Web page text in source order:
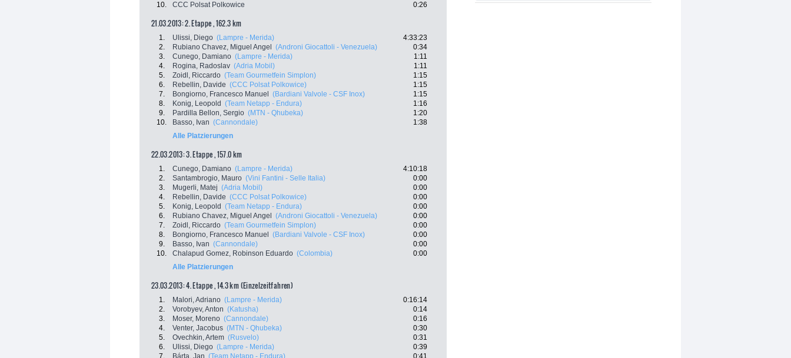
10.
CCC Polsat Polkowice 0:26
21.03.2013: 2. Etappe , 162.3 km
1. Ulissi, Diego (Lampre - Merida)
4:33:23
2.
Rubiano Chavez, Miguel Angel (Androni Giocattoli - Venezuela)
0:34
3.
Cunego, Damiano (Lampre - Merida)
1:11
4.
Rogina, Radoslav (Adria Mobil)
1:11
5.
Zoidl, Riccardo (Team Gourmetfein Simplon)
1:15
6.
Rebellin, Davide (CCC Polsat Polkowice)
1:15
7.
Bongiorno, Francesco Manuel (Bardiani Valvole - CSF Inox)
1:15
8.
Konig, Leopold (Team Netapp - Endura)
1:16
9.
Pardilla Bellon, Sergio (MTN - Qhubeka)
1:20
10.
Basso, Ivan (Cannondale)
1:38
Alle Platzierungen
22.03.2013: 3. Etappe , 157.0 km
1. Cunego, Damiano (Lampre - Merida)
4:10:18
2.
Santambrogio, Mauro (Vini Fantini - Selle Italia)
0:00
3.
Mugerli, Matej (Adria Mobil)
0:00
4.
Rebellin, Davide (CCC Polsat Polkowice)
0:00
5.
Konig, Leopold (Team Netapp - Endura)
0:00
6.
Rubiano Chavez, Miguel Angel (Androni Giocattoli - Venezuela)
0:00
7.
Zoidl, Riccardo (Team Gourmetfein Simplon)
0:00
8.
Bongiorno, Francesco Manuel (Bardiani Valvole - CSF Inox)
0:00
9.
Basso, Ivan (Cannondale)
0:00
10.
Chalapud Gomez, Robinson Eduardo (Colombia)
0:00
Alle Platzierungen
23.03.2013: 4. Etappe , 14.3 km (Einzelzeitfahren)
1. Malori, Adriano (Lampre - Merida)
0:16:14
2.
Vorobyev, Anton (Katusha)
0:14
3.
Moser, Moreno (Cannondale)
0:16
4.
Venter, Jacobus (MTN - Qhubeka)
0:30
5.
Ovechkin, Artem (Rusvelo)
0:31
6.
Ulissi, Diego (Lampre - Merida)
0:39
7.
Bárta, Jan (Team Netapp - Endura)
0:41